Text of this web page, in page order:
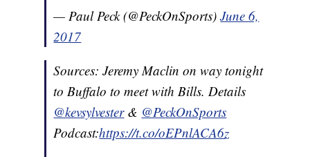
— Paul Peck (@PeckOnSports)June 6,
2017
Sources: Jeremy Maclin on way tonight
to Buffalo to meet with Bills. Details
@kevsylvester& @PeckOnSports
Podcast:https://t.co/oEPnlACA6z